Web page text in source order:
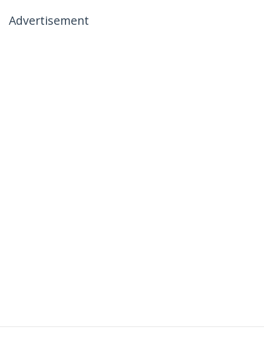
Advertisement